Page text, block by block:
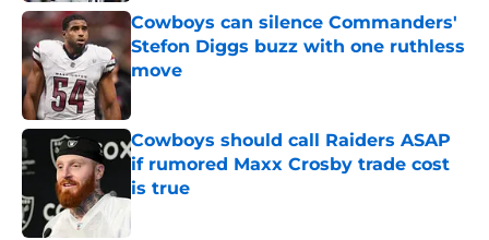
Cowboys can silence Commanders'
Stefon Diggs buzz with one ruthless
move
Published by on Invalid Date
Cowboys should call Raiders ASAP
if rumored Maxx Crosby trade cost
is true